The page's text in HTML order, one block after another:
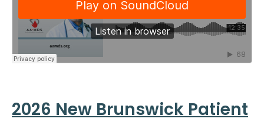
2026 New Brunswick Patient